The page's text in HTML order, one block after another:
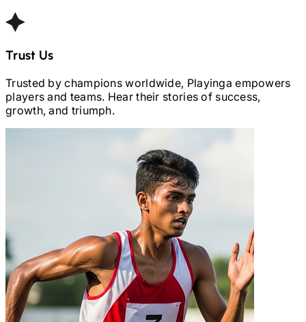
Trust Us
Trusted by champions worldwide, Playinga empowers
players and teams. Hear their stories of success,
growth, and triumph.